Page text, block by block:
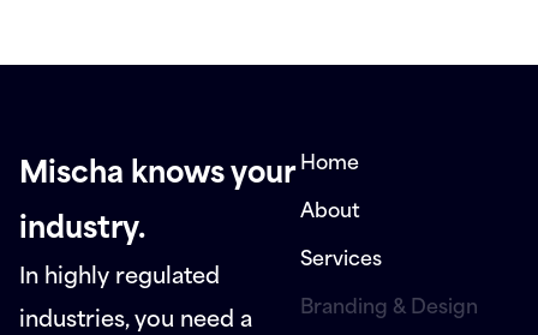
Mischa knows your
industry.
In highly regulated
industries, you need a
Home
About
Services
Branding & Design